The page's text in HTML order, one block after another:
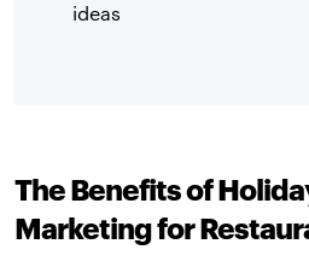
ideas
The Benefits of
Marketing for